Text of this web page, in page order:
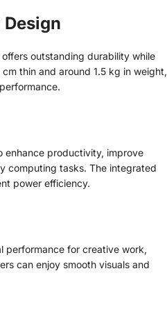
offers outstanding durability while
thin and around 1.5 kg in weight,
enhance productivity, improve
computing tasks. The integrated
power efficiency.
performance for creative work,
can enjoy smooth visuals and